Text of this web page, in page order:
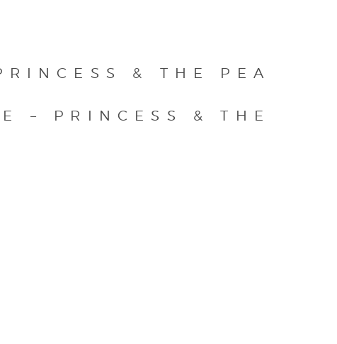
& THE PEA
– PRINCESS & THE